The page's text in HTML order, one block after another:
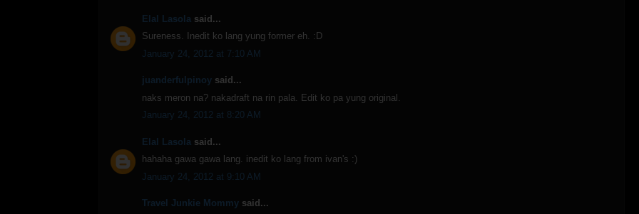
Elal Lasola said...
Sureness. Inedit ko lang yung former eh. :D
January 24, 2012 at 7:10 AM
juanderfulpinoy said...
naks meron na? nakadraft na rin pala. Edit ko pa yung original.
January 24, 2012 at 8:20 AM
Elal Lasola said...
hahaha gawa gawa lang. inedit ko lang from ivan's :)
January 24, 2012 at 9:10 AM
Travel Junkie Mommy said...